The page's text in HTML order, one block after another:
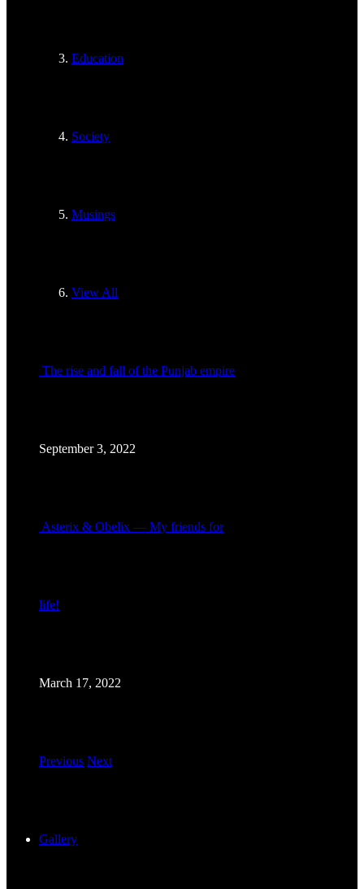
Education
Society
Musings
View All
The rise and fall of the Punjab empire
September 3, 2022
Asterix & Obelix — My friends for
life!
March 17, 2022
Previous Next
Gallery